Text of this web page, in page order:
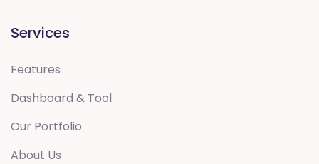
Services
Features
Dashboard & Tool
Our Portfolio
About Us